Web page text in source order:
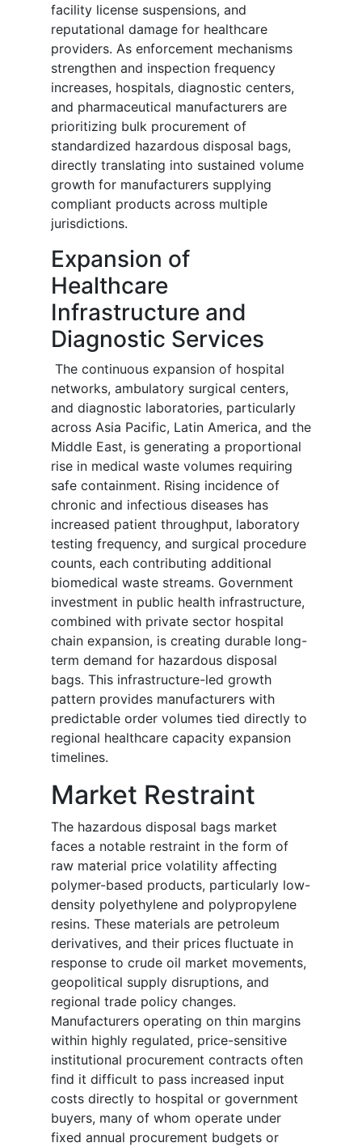
facility license suspensions, and
reputational damage for healthcare
providers. As enforcement mechanisms
strengthen and inspection frequency
increases, hospitals, diagnostic centers,
and pharmaceutical manufacturers are
prioritizing bulk procurement of
standardized hazardous disposal bags,
directly translating into sustained volume
growth for manufacturers supplying
compliant products across multiple
jurisdictions.
Expansion of
Healthcare
Infrastructure and
Diagnostic Services
The continuous expansion of hospital
networks, ambulatory surgical centers,
and diagnostic laboratories, particularly
across Asia Pacific, Latin America, and the
Middle East, is generating a proportional
rise in medical waste volumes requiring
safe containment. Rising incidence of
chronic and infectious diseases has
increased patient throughput, laboratory
testing frequency, and surgical procedure
counts, each contributing additional
biomedical waste streams. Government
investment in public health infrastructure,
combined with private sector hospital
chain expansion, is creating durable long-
term demand for hazardous disposal
bags. This infrastructure-led growth
pattern provides manufacturers with
predictable order volumes tied directly to
regional healthcare capacity expansion
timelines.
Market Restraint
The hazardous disposal bags market
faces a notable restraint in the form of
raw material price volatility affecting
polymer-based products, particularly low-
density polyethylene and polypropylene
resins. These materials are petroleum
derivatives, and their prices fluctuate in
response to crude oil market movements,
geopolitical supply disruptions, and
regional trade policy changes.
Manufacturers operating on thin margins
within highly regulated, price-sensitive
institutional procurement contracts often
find it difficult to pass increased input
costs directly to hospital or government
buyers, many of whom operate under
fixed annual procurement budgets or